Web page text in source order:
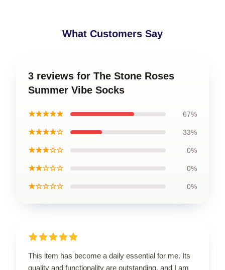
What Customers Say
3 reviews for The Stone Roses
Summer Vibe Socks
★★★★★ 67%
★★★★☆ 33%
★★★☆☆ 0%
★★☆☆☆ 0%
★☆☆☆☆ 0%
This item has become a daily essential for me. Its
quality and functionality are outstanding, and I am